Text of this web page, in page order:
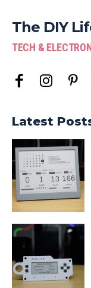
The DIY
TECH &
Latest